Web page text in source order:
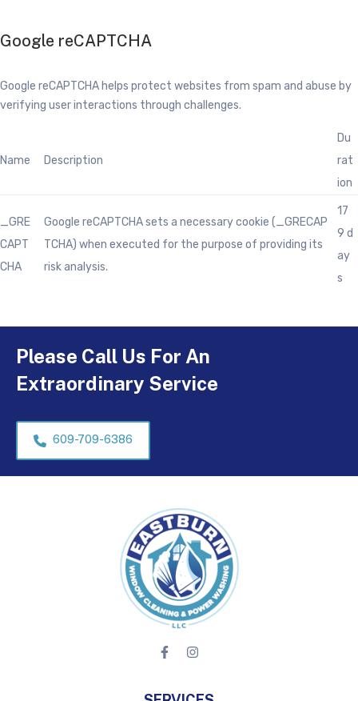
Google reCAPTCHA
Google reCAPTCHA helps protect websites from spam and abuse by
verifying user interactions through challenges.
Name Description
Du
rat
ion
_GRE
CAPT
CHA
Google reCAPTCHA sets a necessary cookie (_GRECAP
TCHA) when executed for the purpose of providing its
risk analysis.
17
9 d
ay
s
Please Call Us For An
Extraordinary Service
609-709-6386